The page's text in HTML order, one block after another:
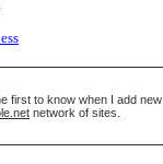
.
first to know when I add new
network of sites.